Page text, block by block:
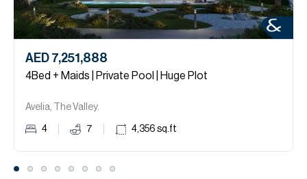
AED 7,251,888
4Bed + Maids | Private Pool | Huge Plot
Avelia, The Valley.
4 7 4,356 sq.ft